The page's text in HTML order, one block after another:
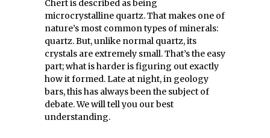
Chert is described as being
microcrystalline quartz. That makes one of
nature’s most common types of minerals:
quartz. But, unlike normal quartz, its
crystals are extremely small. That’s the easy
part; what is harder is figuring out exactly
how it formed. Late at night, in geology
bars, this has always been the subject of
debate. We will tell you our best
understanding.